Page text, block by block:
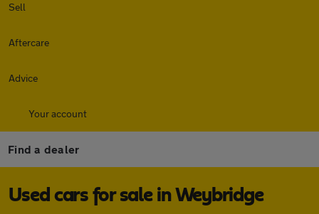
Sell
Aftercare
Advice
Your account
Find a dealer
Used cars for sale in Weybridge